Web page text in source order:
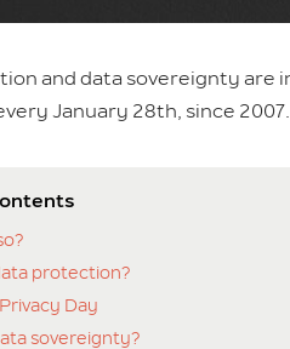
and data sovereignty are
January 28th, since 2007.
protection?
Day
sovereignty?